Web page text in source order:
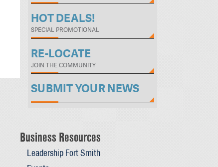
HOT DEALS!
SPECIAL PROMOTIONAL
RE-LOCATE
JOIN THE COMMUNITY
SUBMIT YOUR NEWS
Business Resources
Leadership Fort Smith